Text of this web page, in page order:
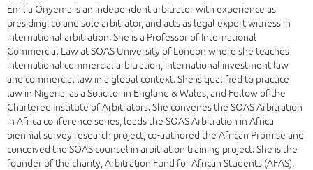
Emilia Onyema is an independent arbitrator with experience as
presiding, co and sole arbitrator, and acts as legal expert witness in
international arbitration. She is a Professor of International
Commercial Law at SOAS University of London where she teaches
international commercial arbitration, international investment law
and commercial law in a global context. She is qualified to practice
law in Nigeria, as a Solicitor in England & Wales, and Fellow of the
Chartered Institute of Arbitrators. She convenes the SOAS Arbitration
in Africa conference series, leads the SOAS Arbitration in Africa
biennial survey research project, co-authored the African Promise and
conceived the SOAS counsel in arbitration training project. She is the
founder of the charity, Arbitration Fund for African Students (AFAS).